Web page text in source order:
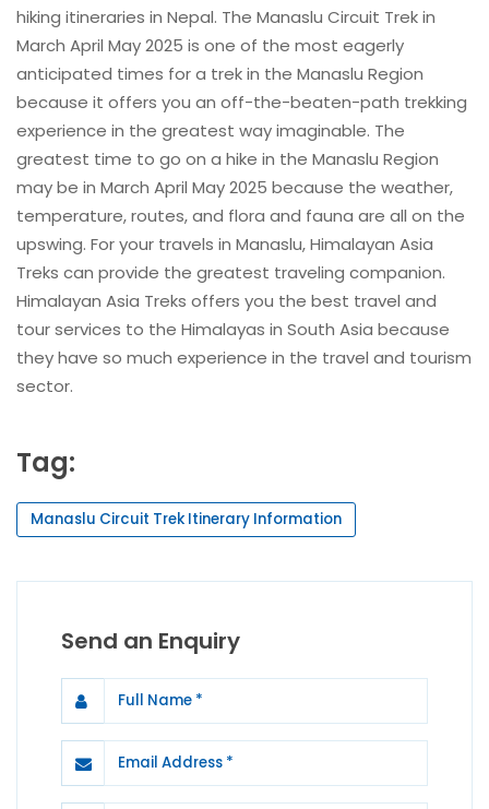
hiking itineraries in Nepal. The Manaslu Circuit Trek in
March April May 2025 is one of the most eagerly
anticipated times for a trek in the Manaslu Region
because it offers you an off-the-beaten-path trekking
experience in the greatest way imaginable. The
greatest time to go on a hike in the Manaslu Region
may be in March April May 2025 because the weather,
temperature, routes, and flora and fauna are all on the
upswing. For your travels in Manaslu, Himalayan Asia
Treks can provide the greatest traveling companion.
Himalayan Asia Treks offers you the best travel and
tour services to the Himalayas in South Asia because
they have so much experience in the travel and tourism
sector.
Tag:
Manaslu Circuit Trek Itinerary Information
Send an Enquiry